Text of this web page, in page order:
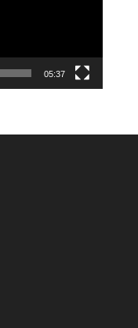
05:37